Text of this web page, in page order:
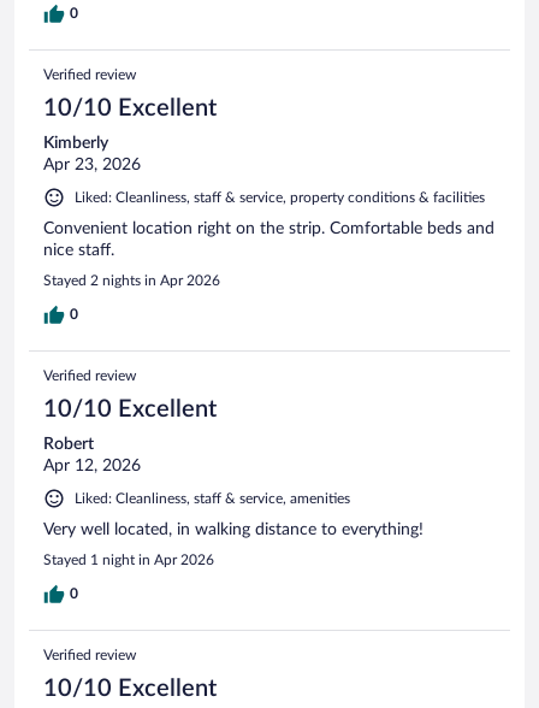
0
Verified review
10/10 Excellent
Kimberly
Apr 23, 2026
Liked: Cleanliness, staff & service, property conditions & facilities
Convenient location right on the strip. Comfortable beds and
nice staff.
Stayed 2 nights in Apr 2026
0
Verified review
10/10 Excellent
Robert
Apr 12, 2026
Liked: Cleanliness, staff & service, amenities
Very well located, in walking distance to everything!
Stayed 1 night in Apr 2026
0
Verified review
10/10 Excellent